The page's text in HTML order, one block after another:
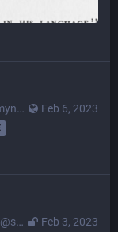
Feb 6, 2023
Feb 3, 2023
@sindarina@mastodon.lol